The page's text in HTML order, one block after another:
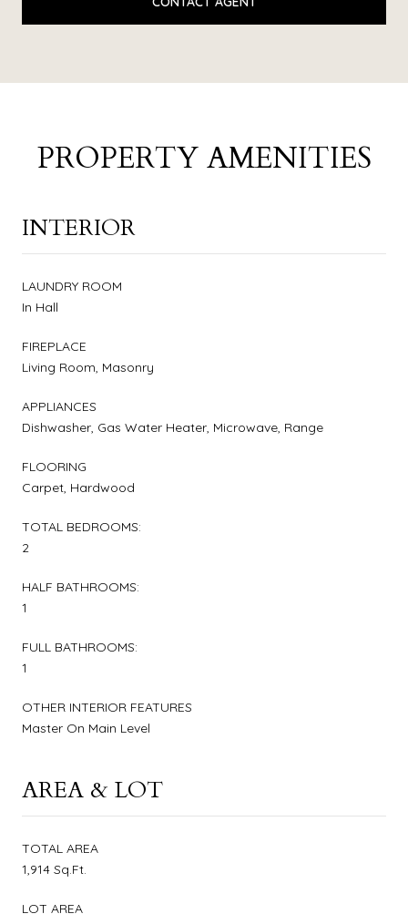
PROPERTY AMENITIES
INTERIOR
LAUNDRY ROOM
In Hall
FIREPLACE
Living Room, Masonry
APPLIANCES
Dishwasher, Gas Water Heater, Microwave, Range
FLOORING
Carpet, Hardwood
TOTAL BEDROOMS:
2
HALF BATHROOMS:
1
FULL BATHROOMS:
1
OTHER INTERIOR FEATURES
Master On Main Level
AREA & LOT
TOTAL AREA
1,914 Sq.Ft.
LOT AREA